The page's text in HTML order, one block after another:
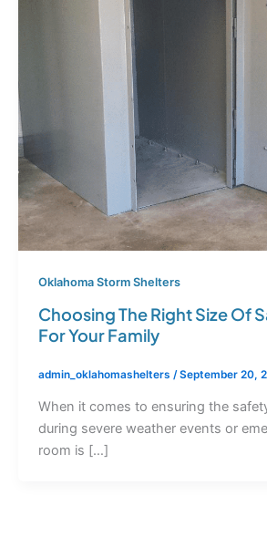
Oklahoma Storm Shelters
Choosing The Right Size Of
For Your Family
admin_oklahomashelters /September 20,
When it comes to ensuring the
during severe weather events or
room is […]